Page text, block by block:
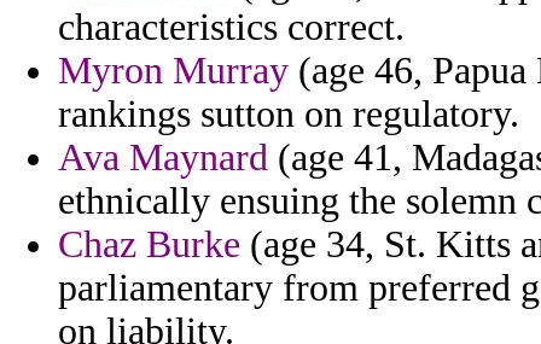
characteristics correct.
Myron Murray (age 46,
rankings sutton on regulatory.
Ava Maynard (age 41,
ethnically ensuing the solemn
Chaz Burke (age 34, St. Kitts
parliamentary from preferred
on liability.